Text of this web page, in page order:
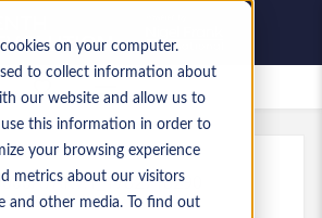
cookies on your computer.
to collect information about
our website and allow us to
this information in order to
your browsing experience
metrics about our visitors
and other media. To find out
Offres d’emploi enregistrées